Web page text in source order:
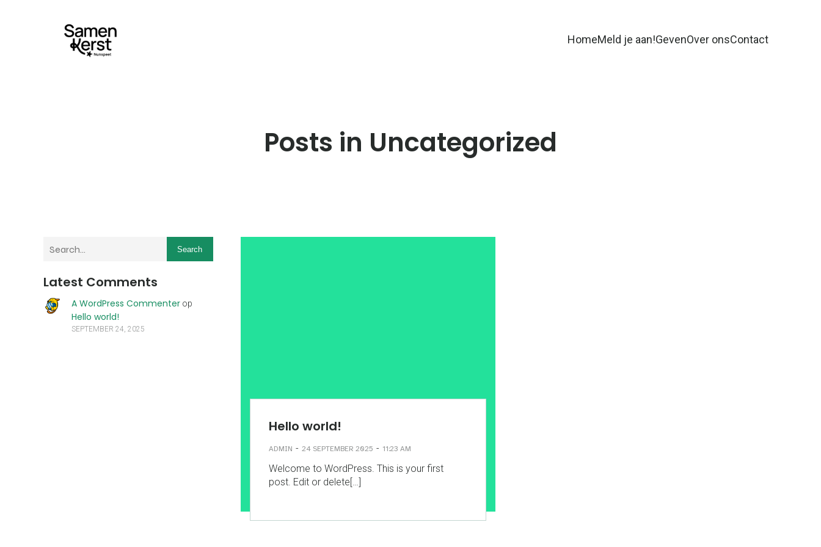
HomeMeld je aan!GevenOver onsContact
Posts in Uncategorized
Search
Latest Comments
A WordPress Commenterop
Hello world!
SEPTEMBER 24, 2025
Hello world!
ADMIN - 24 SEPTEMBER 2025 - 11:23 AM
Welcome to WordPress. This is your first
post. Edit or delete[…]